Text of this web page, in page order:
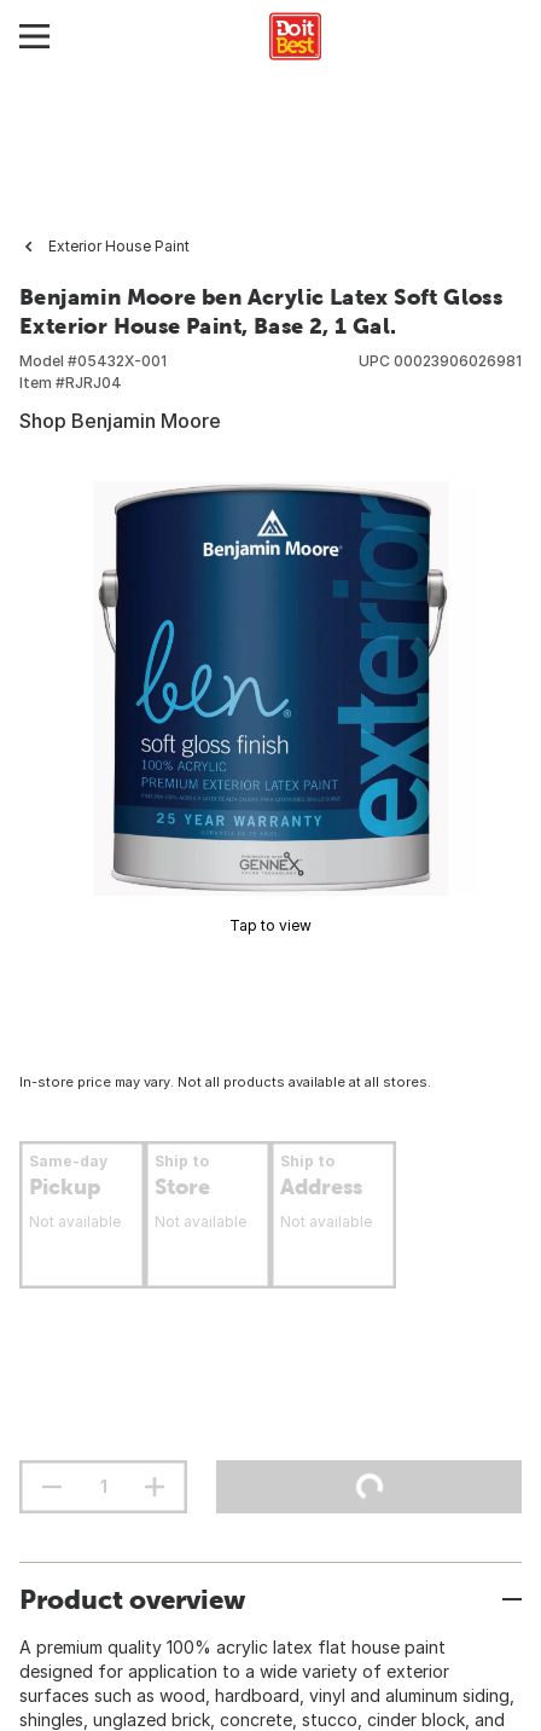
Exterior House Paint
Benjamin Moore ben Acrylic Latex Soft Gloss
Exterior House Paint, Base 2, 1 Gal.
Model #05432X-001
Item #RJRJ04
UPC 00023906026981
Shop Benjamin Moore
Tap to view
In-store price may vary. Not all products available at all stores.
Same-day
Pickup
Not available
Ship to
Store
Not available
Ship to
Address
Not available
Product overview
A premium quality 100% acrylic latex flat house paint
designed for application to a wide variety of exterior
surfaces such as wood, hardboard, vinyl and aluminum siding,
shingles, unglazed brick, concrete, stucco, cinder block, and